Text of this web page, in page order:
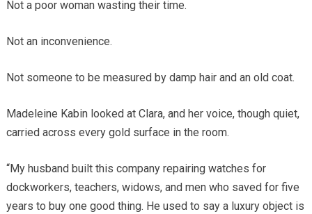
Not a poor woman wasting their time.
Not an inconvenience.
Not someone to be measured by damp hair and an old coat.
Madeleine Kabin looked at Clara, and her voice, though quiet,
carried across every gold surface in the room.
“My husband built this company repairing watches for
dockworkers, teachers, widows, and men who saved for five
years to buy one good thing. He used to say a luxury object is